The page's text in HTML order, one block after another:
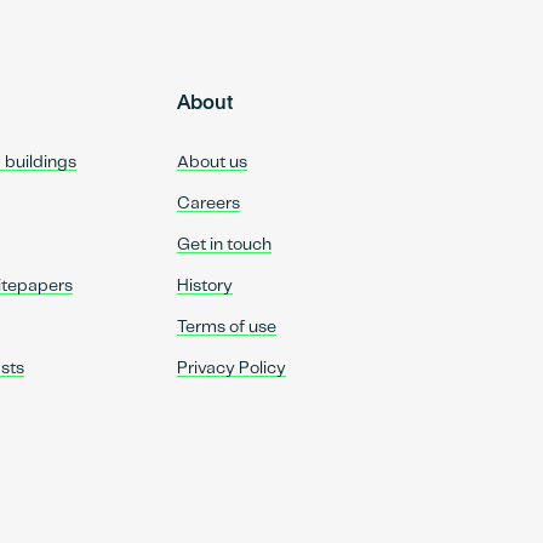
buildings
About
About us
Careers
Get in touch
History
Terms of use
Privacy Policy